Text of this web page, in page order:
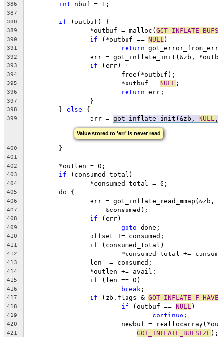
386 int nbuf = 1;
387
388
if (outbuf) {
389
		*outbuf = malloc(
390 if (*outbuf == NULL )
391 return
392
err = got_inflate_init(&zb,
393 if (err) {
394
			free(*outbuf);
395
			*outbuf =
NULL ;
396 return err;
397
		}
398
	}
else {
399
		err =
got_inflate_init(&zb, NULL
Value stored to 'err' is never read
400
	}
401
402
	*outlen = 0;
403 if (consumed_total)
404
		*consumed_total = 0;
405 do {
406
err =
407
		    &consumed);
408 if (err)
409 goto done;
410
		offset += consumed;
411 if (consumed_total)
412
*consumed_total +=
413
		len -= consumed;
414
		*outlen += avail;
415 if (len == 0)
416 break ;
417 if (zb.flags &
418 if (outbuf == NULL )
419 continue ;
420
newbuf =
421 GOT_INFLATE_BUFSIZE );